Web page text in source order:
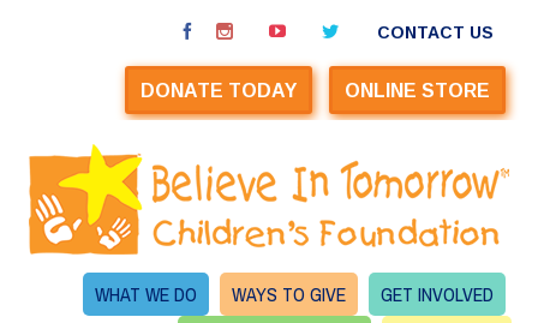
CONTACT US
DONATE TODAY ONLINE STORE
WHAT WE DO WAYS TO GIVE
GET INVOLVED